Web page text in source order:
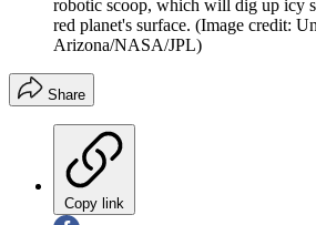
robotic scoop, which will dig up icy
red planet's surface. (Image credit:
Arizona/NASA/JPL)
Share
Copy link